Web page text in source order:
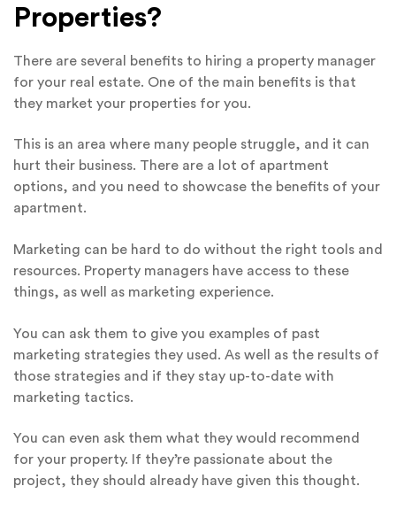
Properties?
There are several benefits to hiring a property manager
for your real estate. One of the main benefits is that
they market your properties for you.
This is an area where many people struggle, and it can
hurt their business. There are a lot of apartment
options, and you need to showcase the benefits of your
apartment.
Marketing can be hard to do without the right tools and
resources. Property managers have access to these
things, as well as marketing experience.
You can ask them to give you examples of past
marketing strategies they used. As well as the results of
those strategies and if they stay up-to-date with
marketing tactics.
You can even ask them what they would recommend
for your property. If they’re passionate about the
project, they should already have given this thought.